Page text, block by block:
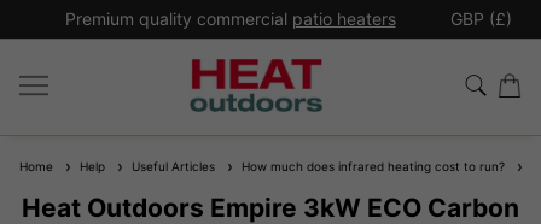
Premium quality commercial patio heaters GBP (£)
Home Help Useful Articles How much does infrared heating cost to run?
Heat Outdoors Empire 3kW ECO Carbon